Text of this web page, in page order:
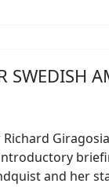
SWEDISH
Richard
and her